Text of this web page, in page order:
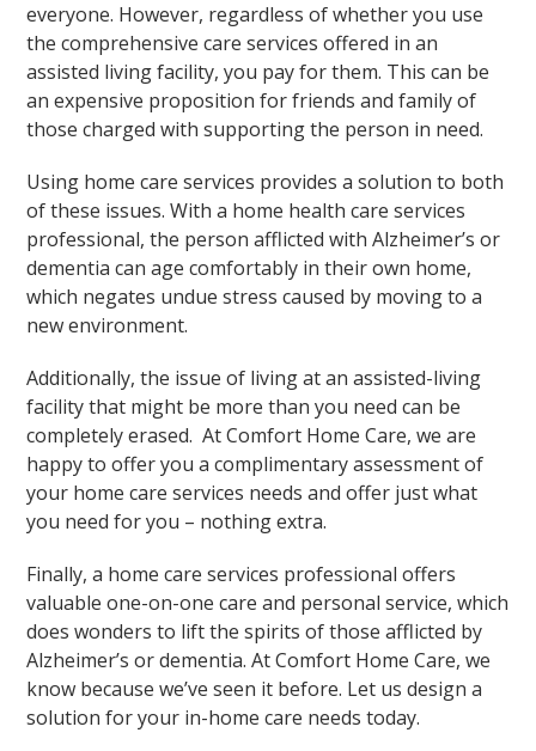
everyone. However, regardless of whether you use
the comprehensive care services offered in an
assisted living facility, you pay for them. This can be
an expensive proposition for friends and family of
those charged with supporting the person in need.
Using home care services provides a solution to both
of these issues. With a home health care services
professional, the person afflicted with Alzheimer’s or
dementia can age comfortably in their own home,
which negates undue stress caused by moving to a
new environment.
Additionally, the issue of living at an assisted-living
facility that might be more than you need can be
completely erased. At Comfort Home Care, we are
happy to offer you a complimentary assessment of
your home care services needs and offer just what
you need for you – nothing extra.
Finally, a home care services professional offers
valuable one-on-one care and personal service, which
does wonders to lift the spirits of those afflicted by
Alzheimer’s or dementia. At Comfort Home Care, we
know because we’ve seen it before. Let us design a
solution for your in-home care needs today.